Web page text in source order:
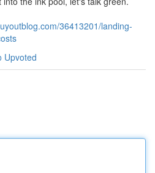
36413201/landing-
Upvoted